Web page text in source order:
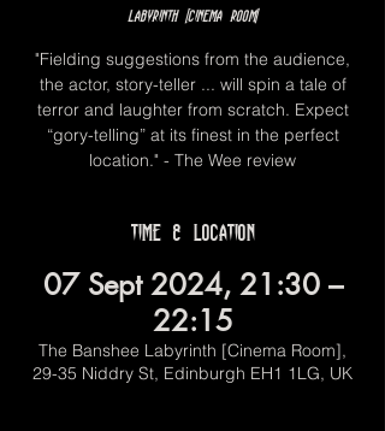
Labyrinth [Cinema Room]
"Fielding suggestions from the audience,
the actor, story-teller ... will spin a tale of
terror and laughter from scratch. Expect
“gory-telling” at its finest in the perfect
location." - The Wee review
Time & Location
07 Sept 2024, 21:30 –
22:15
The Banshee Labyrinth [Cinema Room],
29-35 Niddry St, Edinburgh EH1 1LG, UK